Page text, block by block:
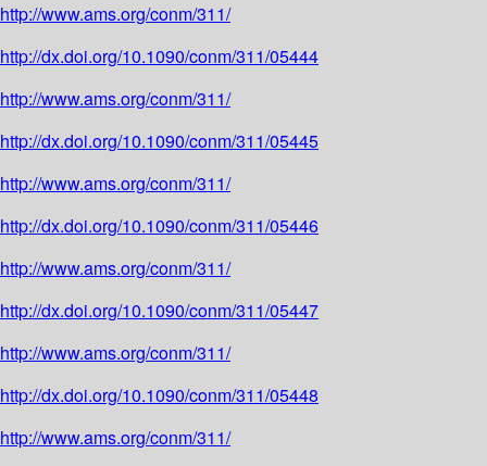
http://www.ams.org/conm/311/
http://dx.doi.org/10.1090/conm/311/05444
http://www.ams.org/conm/311/
http://dx.doi.org/10.1090/conm/311/05445
http://www.ams.org/conm/311/
http://dx.doi.org/10.1090/conm/311/05446
http://www.ams.org/conm/311/
http://dx.doi.org/10.1090/conm/311/05447
http://www.ams.org/conm/311/
http://dx.doi.org/10.1090/conm/311/05448
http://www.ams.org/conm/311/